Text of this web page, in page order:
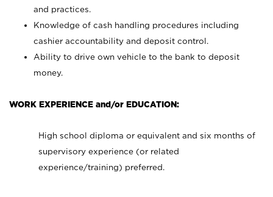
and practices.
Knowledge of cash handling procedures including
cashier accountability and deposit control.
Ability to drive own vehicle to the bank to deposit
money.
WORK EXPERIENCE and/or EDUCATION:
High school diploma or equivalent and six months of
supervisory experience (or related
experience/training) preferred.